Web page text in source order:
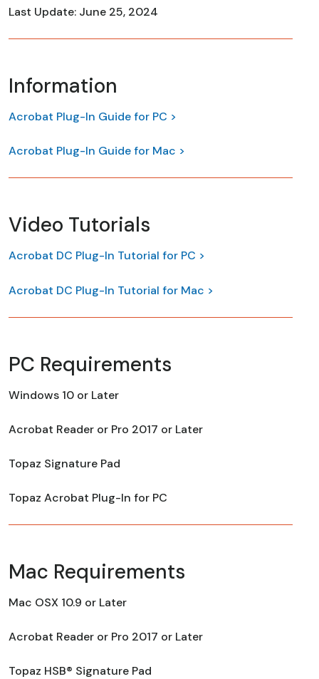
Last Update: June 25, 2024
Information
Acrobat Plug-In Guide for PC >
Acrobat Plug-In Guide for Mac >
Video Tutorials
Acrobat DC Plug-In Tutorial for PC >
Acrobat DC Plug-In Tutorial for Mac >
PC Requirements
Windows 10 or Later
Acrobat Reader or Pro 2017 or Later
Topaz Signature Pad
Topaz Acrobat Plug-In for PC
Mac Requirements
Mac OSX 10.9 or Later
Acrobat Reader or Pro 2017 or Later
Topaz HSB® Signature Pad